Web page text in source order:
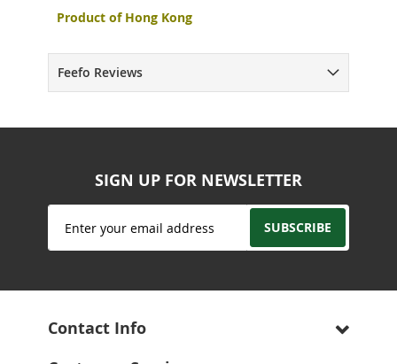
Product of Hong Kong
Feefo Reviews
SIGN UP FOR NEWSLETTER
Sign
for
SUBSCRIBE
Contact Info